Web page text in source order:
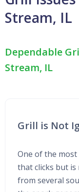
Stream, IL
Dependable
Stream, IL
Grill is Not
One of the
that clicks but is
from several